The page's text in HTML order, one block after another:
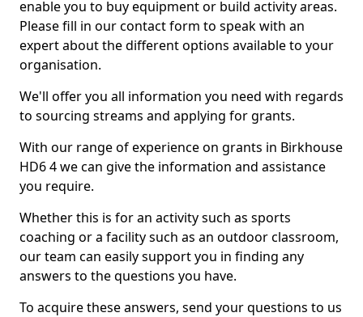
enable you to buy equipment or build activity areas.
Please fill in our contact form to speak with an
expert about the different options available to your
organisation.
We'll offer you all information you need with regards
to sourcing streams and applying for grants.
With our range of experience on grants in Birkhouse
HD6 4 we can give the information and assistance
you require.
Whether this is for an activity such as sports
coaching or a facility such as an outdoor classroom,
our team can easily support you in finding any
answers to the questions you have.
To acquire these answers, send your questions to us